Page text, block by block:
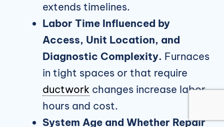
extends timelines.
Labor Time Influenced by
Access, Unit Location, and
Diagnostic Complexity. Furnaces
in tight spaces or that require
ductwork changes increase labor
hours and cost.
System Age and Whether Repair